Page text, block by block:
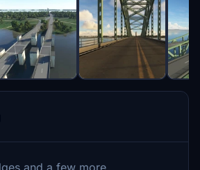
and a few more